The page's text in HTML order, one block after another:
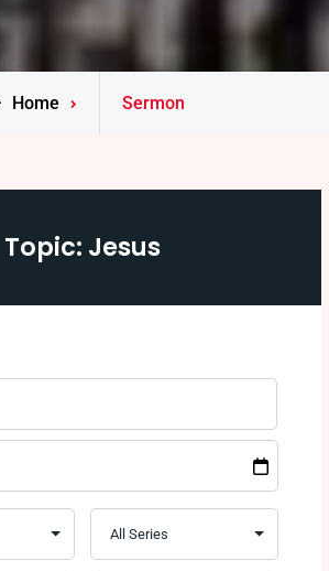
Home Sermon
Topic: Jesus